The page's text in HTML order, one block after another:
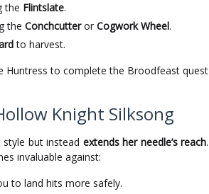
the Flintslate.
the Conchcutteror Cogwork Wheel.
to harvest.
Huntress to complete the Broodfeast quest
Knight Silksong
style but instead extends her needle’s reach.
invaluable against:
to land hits more safely.